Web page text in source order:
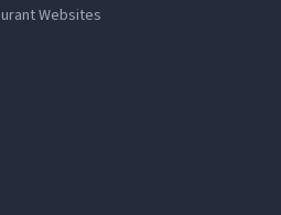
Websites